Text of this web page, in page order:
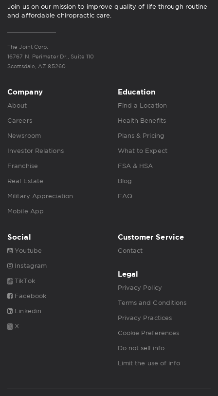
Join us on our mission to improve quality of life through routine
and affordable chiropractic care.
The Joint Corp.
16767 N. Perimeter Dr., Suite 110
Scottsdale, AZ 85260
Company
About
Careers
Newsroom
Investor Relations
Franchise
Real Estate
Military Appreciation
Mobile App
Education
Find a Location
Health Benefits
Plans & Pricing
What to Expect
FSA & HSA
Blog
FAQ
Social
Youtube
Instagram
TikTok
Facebook
Linkedin
X
Customer Service
Contact
Legal
Privacy Policy
Terms and Conditions
Privacy Practices
Cookie Preferences
Do not sell info
Limit the use of info